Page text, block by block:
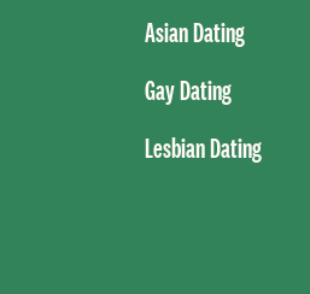
Asian Dating
Gay Dating
Lesbian Dating